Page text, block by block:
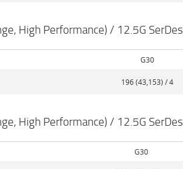
High Performance) / 12.5G SerDes
G30
196 (43,153) / 4
High Performance) / 12.5G SerDes
G30